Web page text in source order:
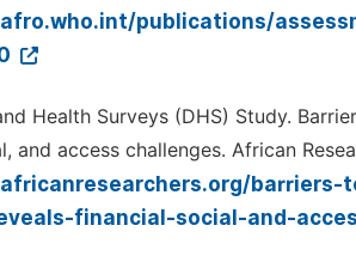
publications/
Health Surveys (DHS) Study.
and access challenges. African
financial-social-and-